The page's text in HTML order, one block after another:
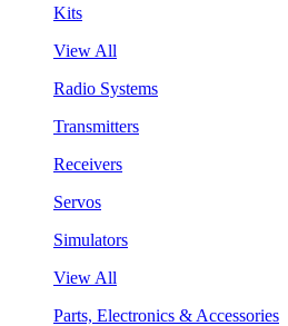
Kits
View All
Radio Systems
Transmitters
Receivers
Servos
Simulators
View All
Parts, Electronics & Accessories